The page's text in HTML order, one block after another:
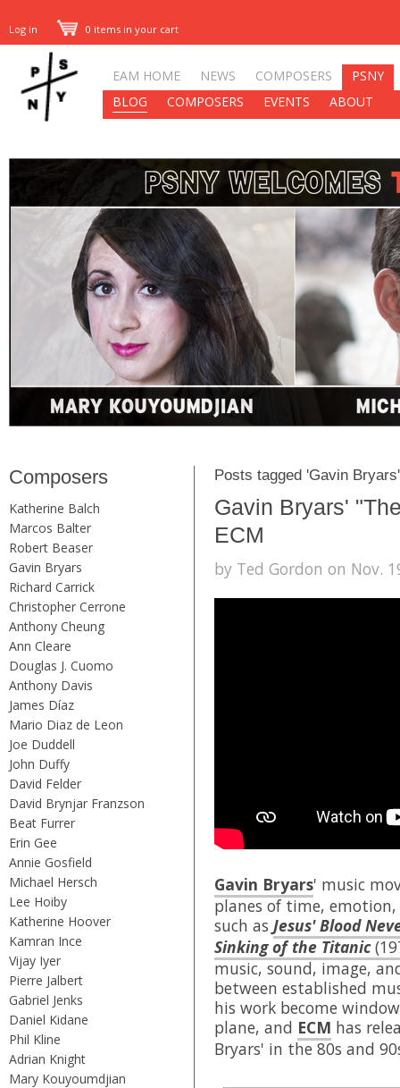
Log in 0 items in your cart
EAM HOME NEWS COMPOSERS
PSNY
BLOG
COMPOSERS EVENTS ABOUT
Composers
Katherine Balch
Marcos Balter
Robert Beaser
Gavin Bryars
Richard Carrick
Christopher Cerrone
Anthony Cheung
Ann Cleare
Douglas J. Cuomo
Anthony Davis
James Díaz
Mario Diaz de Leon
Joe Duddell
John Duffy
David Felder
David Brynjar Franzson
Beat Furrer
Erin Gee
Annie Gosfield
Michael Hersch
Lee Hoiby
Katherine Hoover
Kamran Ince
Vijay Iyer
Pierre Jalbert
Gabriel Jenks
Daniel Kidane
Phil Kline
Adrian Knight
Mary Kouyoumdjian
Posts tagged 'Gavin Bryars'
Gavin Bryars'
ECM
by Ted Gordon on Nov.
Gavin Bryars' music
planes of time,
such as Jesus' Blood
Sinking of the Titanic
music, sound, image,
between established
his work become
plane, and ECM has
Bryars' in the 80s and